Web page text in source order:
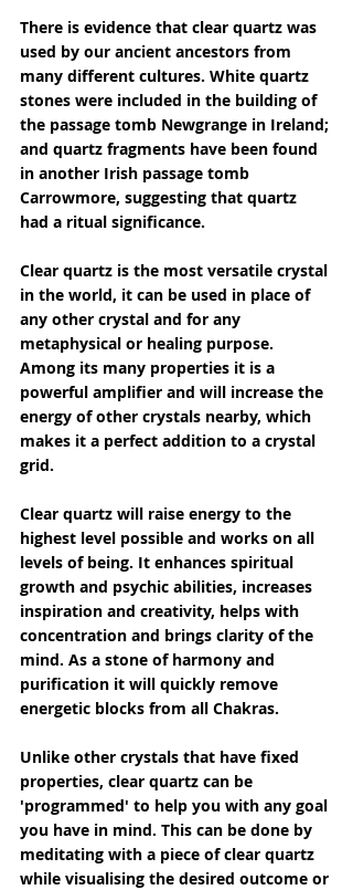
There is evidence that clear quartz was
used by our ancient ancestors from
many different cultures. White quartz
stones were included in the building of
the passage tomb Newgrange in Ireland;
and quartz fragments have been found
in another Irish passage tomb
Carrowmore, suggesting that quartz
had a ritual significance.
Clear quartz is the most versatile crystal
in the world, it can be used in place of
any other crystal and for any
metaphysical or healing purpose.
Among its many properties it is a
powerful amplifier and will increase the
energy of other crystals nearby, which
makes it a perfect addition to a crystal
grid.
Clear quartz will raise energy to the
highest level possible and works on all
levels of being. It enhances spiritual
growth and psychic abilities, increases
inspiration and creativity, helps with
concentration and brings clarity of the
mind. As a stone of harmony and
purification it will quickly remove
energetic blocks from all Chakras.
Unlike other crystals that have fixed
properties, clear quartz can be
'programmed' to help you with any goal
you have in mind. This can be done by
meditating with a piece of clear quartz
while visualising the desired outcome or